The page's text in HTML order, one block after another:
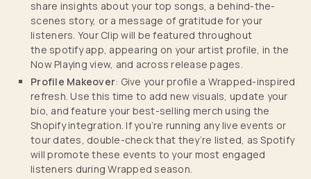
share insights about your top songs, a behind-the-
scenes story, or a message of gratitude for your
listeners. Your Clip will be featured throughout
the spotify app, appearing on your artist profile, in the
Now Playing view, and across release pages.
Profile Makeover: Give your profile a Wrapped-inspired
refresh. Use this time to add new visuals, update your
bio, and feature your best-selling merch using the
Shopify integration. If you’re running any live events or
tour dates, double-check that they’re listed, as Spotify
will promote these events to your most engaged
listeners during Wrapped season.